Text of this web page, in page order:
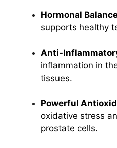
Hormonal
supports healthy
Anti-
inflammation in
tissues.
Powerful
oxidative stress
prostate cells.